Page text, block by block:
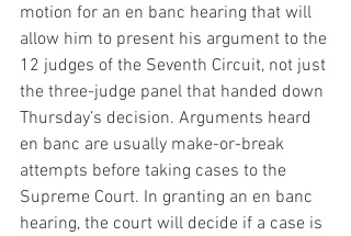
motion for an en banc hearing that will
allow him to present his argument to the
12 judges of the Seventh Circuit, not just
the three-judge panel that handed down
Thursday’s decision. Arguments heard
en banc are usually make-or-break
attempts before taking cases to the
Supreme Court. In granting an en banc
hearing, the court will decide if a case is